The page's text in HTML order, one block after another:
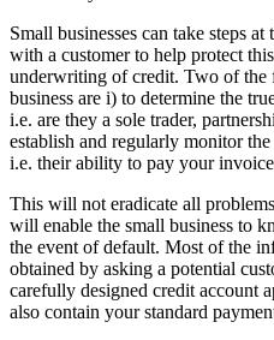
Small businesses can take steps
with a customer to help protect
underwriting of credit. Two of the
business are i) to determine the
i.e. are they a sole trader,
establish and regularly monitor
i.e. their ability to pay your
This will not eradicate all
will enable the small business to
the event of default. Most of the
obtained by asking a potential
carefully designed credit account
also contain your standard